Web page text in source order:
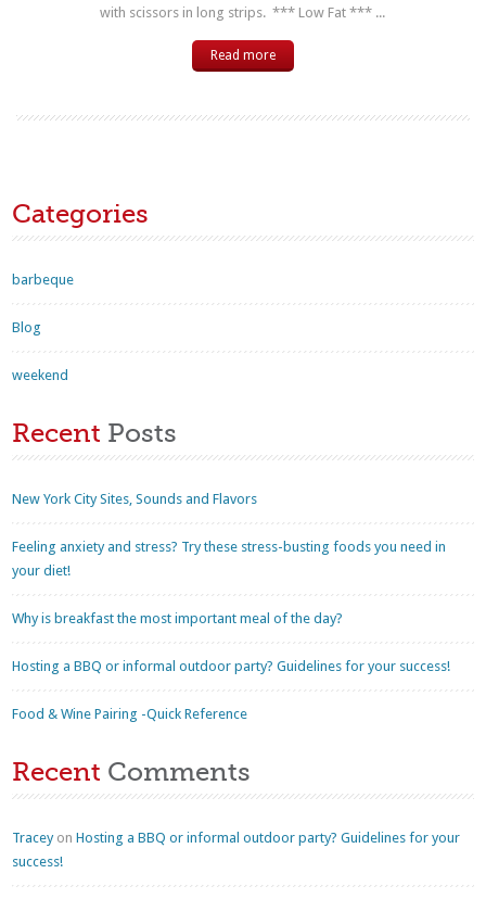
with scissors in long strips. *** Low Fat *** ...
Read more
Categories
barbeque
Blog
weekend
Recent Posts
New York City Sites, Sounds and Flavors
Feeling anxiety and stress? Try these stress-busting foods you need in
your diet!
Why is breakfast the most important meal of the day?
Hosting a BBQ or informal outdoor party? Guidelines for your success!
Food & Wine Pairing -Quick Reference
Recent Comments
TraceyonHosting a BBQ or informal outdoor party? Guidelines for your
success!